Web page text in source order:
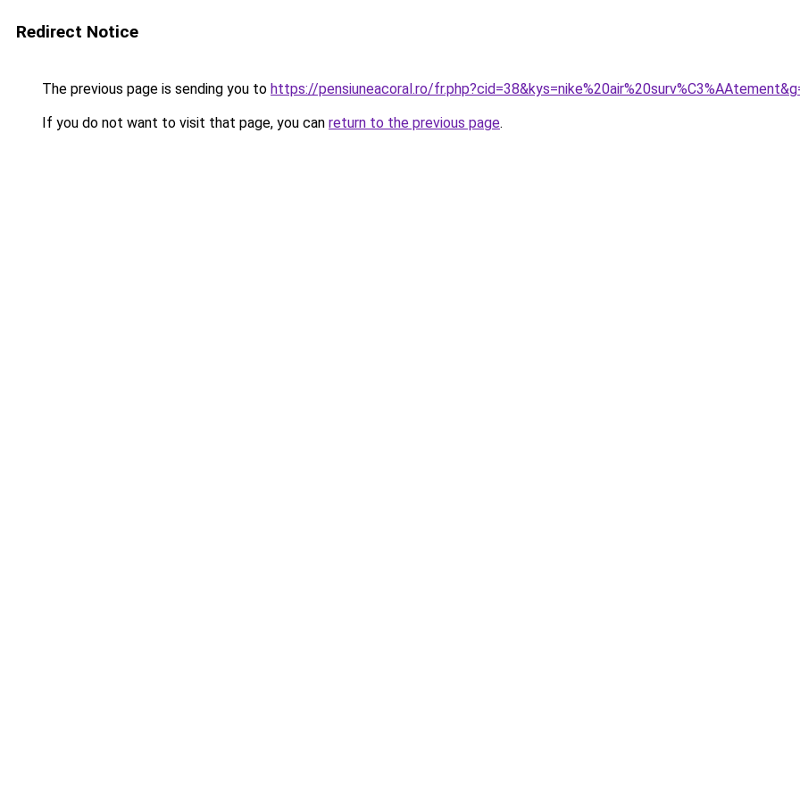
Redirect Notice
The previous page is sending you to https://pensiuneacoral.ro/
If you do not want to visit that page, you can return to the previous page.